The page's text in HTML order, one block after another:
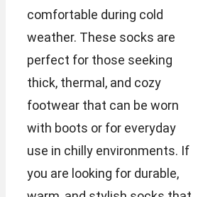
comfortable during cold
weather. These socks are
perfect for those seeking
thick, thermal, and cozy
footwear that can be worn
with boots or for everyday
use in chilly environments. If
you are looking for durable,